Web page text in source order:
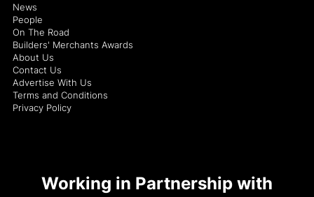
News
People
On The Road
Builders' Merchants Awards
About Us
Contact Us
Advertise With Us
Terms and Conditions
Privacy Policy
Working in Partnership with